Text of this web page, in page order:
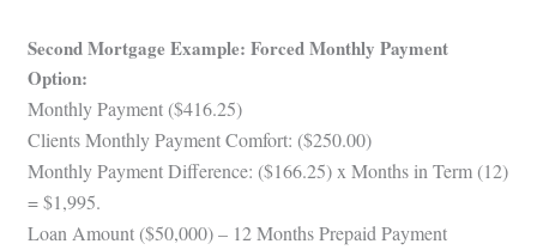
Second Mortgage Example: Forced Monthly Payment
Option:
Monthly Payment ($416.25)
Clients Monthly Payment Comfort: ($250.00)
Monthly Payment Difference: ($166.25) x Months in Term (12)
= $1,995.
Loan Amount ($50,000) – 12 Months Prepaid Payment